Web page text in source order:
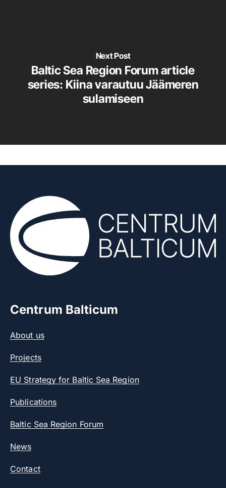
Next Post
Baltic Sea Region Forum article
series: Kiina varautuu Jäämeren
sulamiseen
Centrum Balticum
About us
Projects
EU Strategy for Baltic Sea Region
Publications
Baltic Sea Region Forum
News
Contact